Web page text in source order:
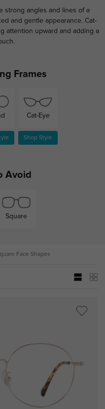
strong angles and lines of a
and gentle appearance. Cat-
attention upward and adding a
Frames
Cat-Eye
Shop Style
Avoid
Square
Face Shapes